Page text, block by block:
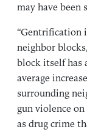
may have
“Gentrification
neighbor
block itself has
average
surrounding
gun violence
as drug crime